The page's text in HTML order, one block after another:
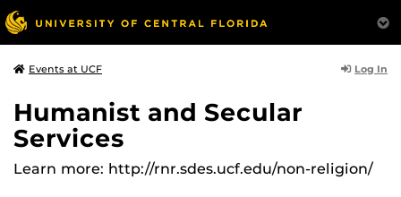
Events at UCF Log In
Humanist and Secular
Services
Learn more: http://rnr.sdes.ucf.edu/non-religion/